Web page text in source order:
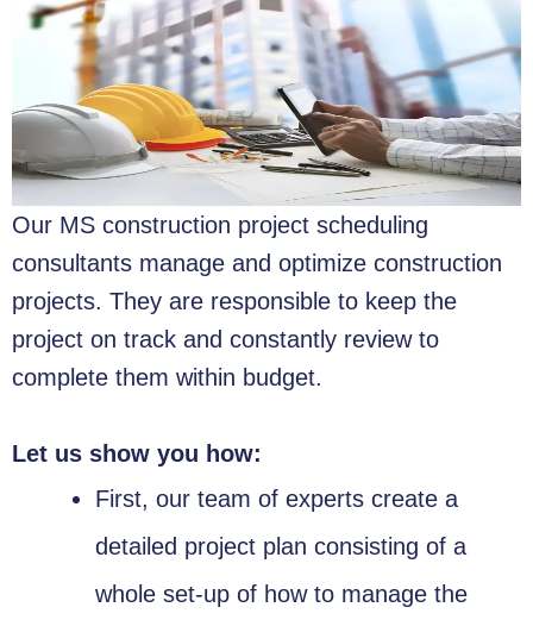
Our MS construction project scheduling
consultants manage and optimize construction
projects. They are responsible to keep the
project on track and constantly review to
complete them within budget.
Let us show you how:
First, our team of experts create a
detailed project plan consisting of a
whole set-up of how to manage the